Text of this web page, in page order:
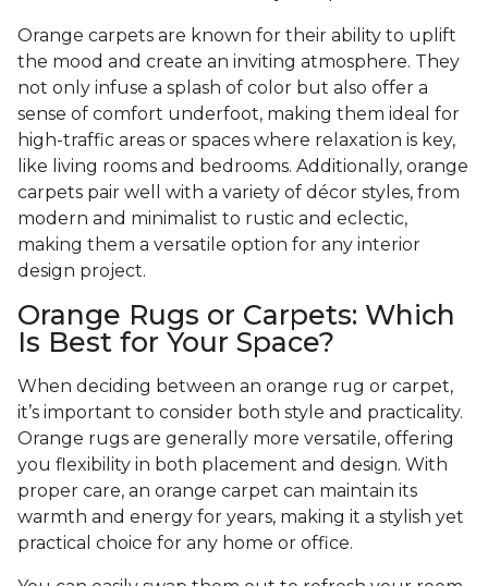
Orange carpets are known for their ability to uplift
the mood and create an inviting atmosphere. They
not only infuse a splash of color but also offer a
sense of comfort underfoot, making them ideal for
high-traffic areas or spaces where relaxation is key,
like living rooms and bedrooms. Additionally, orange
carpets pair well with a variety of décor styles, from
modern and minimalist to rustic and eclectic,
making them a versatile option for any interior
design project.
Orange Rugs or Carpets: Which
Is Best for Your Space?
When deciding between an orange rug or carpet,
it’s important to consider both style and practicality.
Orange rugs are generally more versatile, offering
you flexibility in both placement and design. With
proper care, an orange carpet can maintain its
warmth and energy for years, making it a stylish yet
practical choice for any home or office.